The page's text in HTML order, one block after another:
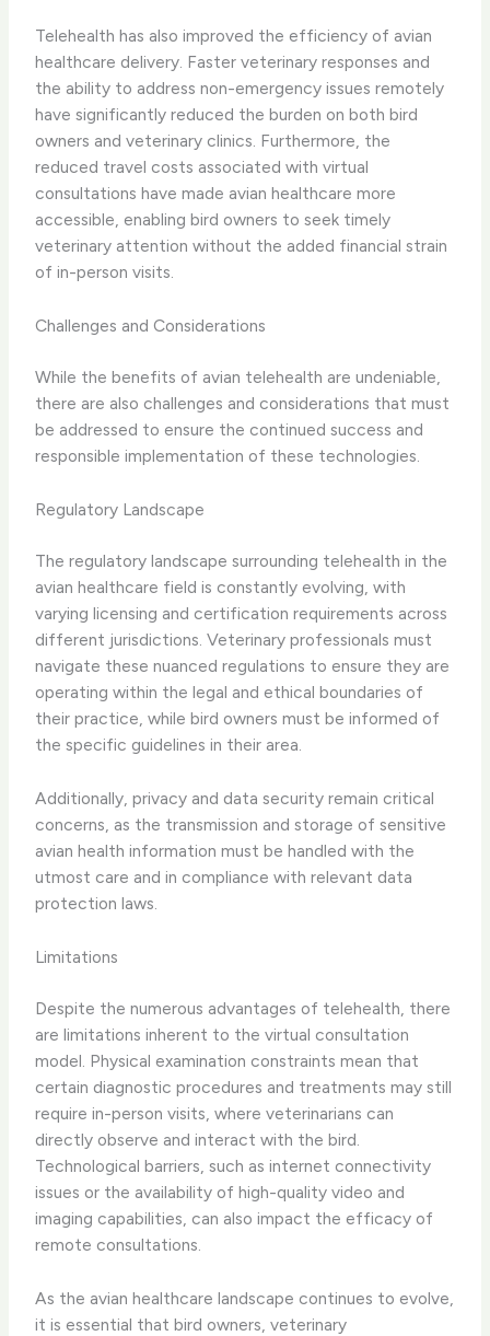
Telehealth has also ​improved the efficiency​ of avian
healthcare delivery. ​Faster veterinary responses​ and
the ability to address non-emergency issues remotely
have significantly reduced the burden on both bird
owners and veterinary clinics. Furthermore, the ​
reduced travel costs​ associated with virtual
consultations have made avian healthcare more
accessible, enabling bird owners to seek timely
veterinary attention without the added financial strain
of in-person visits.
Challenges and Considerations
While the benefits of avian telehealth are undeniable,
there are also ​challenges and considerations​ that must
be addressed to ensure the continued success and
responsible implementation of these technologies.
Regulatory Landscape
The ​regulatory landscape​ surrounding telehealth in the
avian healthcare field is constantly evolving, with
varying licensing and certification requirements across
different jurisdictions. ​Veterinary professionals must
navigate these nuanced regulations to ensure they are
operating within the legal and ethical boundaries of
their practice, while bird owners must be informed of
the specific guidelines in their area.
Additionally, ​privacy and data security​ remain critical
concerns, as the transmission and storage of sensitive
avian health information must be handled with the
utmost care and in compliance with relevant data
protection laws.
Limitations
Despite the numerous advantages of telehealth, there
are ​limitations​ inherent to the virtual consultation
model. ​Physical examination constraints​ mean that
certain diagnostic procedures and treatments may still
require in-person visits, where veterinarians can
directly observe and interact with the bird. ​
Technological barriers​, such as internet connectivity
issues or the availability of high-quality video and
imaging capabilities, can also impact the efficacy of
remote consultations.
As the avian healthcare landscape continues to evolve,
it is essential that bird owners, veterinary